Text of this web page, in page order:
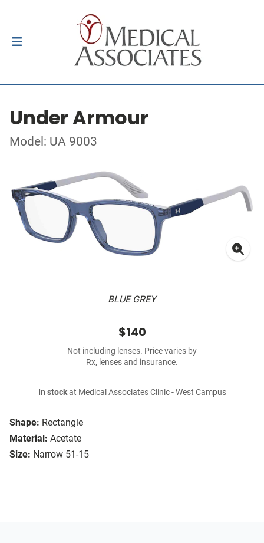
Under Armour
Model: UA 9003
BLUE GREY
Shape: Rectangle
Material: Acetate
Size: Narrow 51-15
$140
Not including lenses. Price varies by
Rx, lenses and insurance.
In stockat Medical Associates Clinic - West Campus